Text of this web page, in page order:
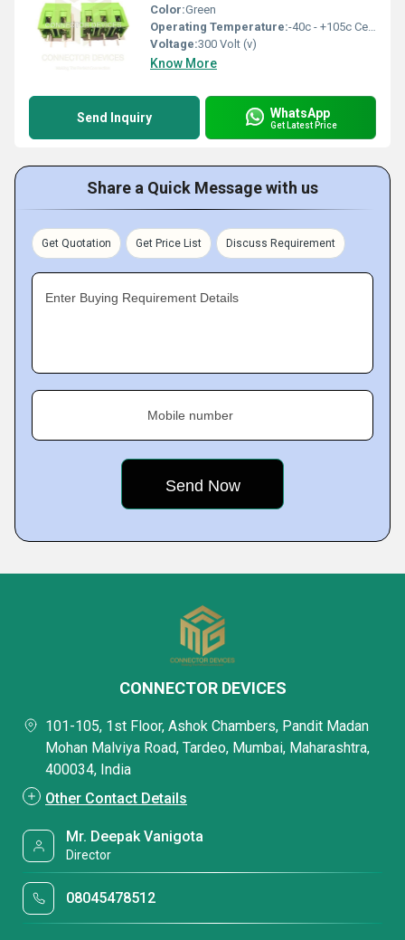
Color:Green
Operating Temperature:-40c - +105c Celsius (oC)
Voltage:300 Volt (v)
Know More
Send Inquiry WhatsApp
Get Latest Price
Share a Quick Message with us
Get Quotation Get Price List Discuss Requirement
Enter Buying Requirement Details
Mobile number
CONNECTOR DEVICES
101-105, 1st Floor, Ashok Chambers, Pandit Madan
Mohan Malviya Road, Tardeo, Mumbai, Maharashtra,
400034, India
Other Contact Details
Mr. Deepak Vanigota
Director
08045478512